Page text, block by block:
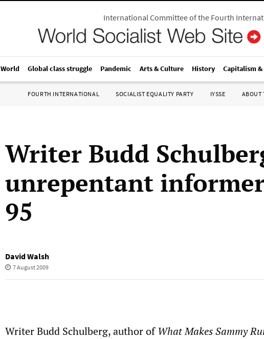
International Committee of the Fourth
World Global class struggle Pandemic Arts & Culture History Capitalism
FOURTH INTERNATIONAL SOCIALIST EQUALITY PARTY IYSSE ABOUT
Writer Budd
unrepentant
95
David Walsh
7 August 2009
Writer Budd Schulberg, author of What Makes Sammy